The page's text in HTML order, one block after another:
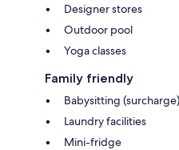
Designer stores
Outdoor pool
Yoga classes
Family friendly
Babysitting (surcharge)
Laundry facilities
Mini-fridge